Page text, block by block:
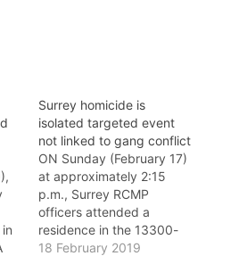
Surrey homicide is
isolated targeted event
not linked to gang conflict
ON Sunday (February 17)
at approximately 2:15
p.m., Surrey RCMP
officers attended a
residence in the 13300-
block of 105th Avenue
18 February 2019